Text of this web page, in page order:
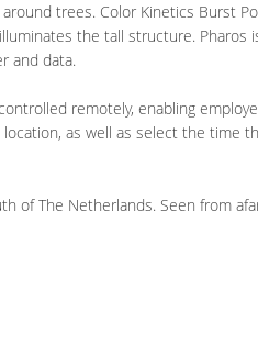
trees. Color Kinetics Burst
the tall structure. Pharos
and data.
remotely, enabling
as well as select the time
of The Netherlands. Seen from